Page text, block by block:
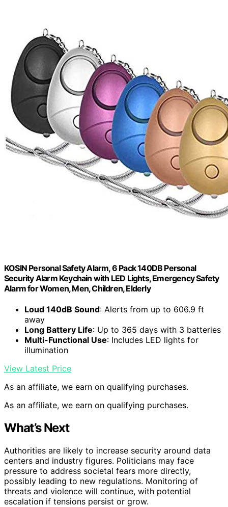
KOSIN Personal Safety Alarm, 6 Pack 140DB Personal
Security Alarm Keychain with LED Lights, Emergency Safety
Alarm for Women, Men, Children, Elderly
Loud 140dB Sound: Alerts from up to 606.9 ft
away
Long Battery Life: Up to 365 days with 3 batteries
Multi-Functional Use: Includes LED lights for
illumination
View Latest Price
As an affiliate, we earn on qualifying purchases.
As an affiliate, we earn on qualifying purchases.
What’s Next
Authorities are likely to increase security around data
centers and industry figures. Politicians may face
pressure to address societal fears more directly,
possibly leading to new regulations. Monitoring of
threats and violence will continue, with potential
escalation if tensions persist or grow.